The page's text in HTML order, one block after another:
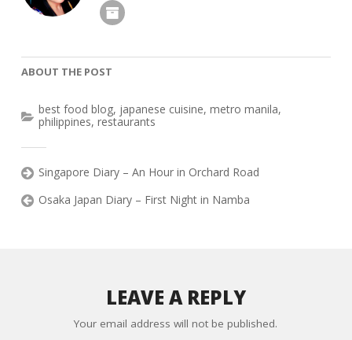
ABOUT THE POST
best food blog, japanese cuisine, metro manila,
philippines, restaurants
Singapore Diary – An Hour in Orchard Road
Osaka Japan Diary – First Night in Namba
LEAVE A REPLY
Your email address will not be published.